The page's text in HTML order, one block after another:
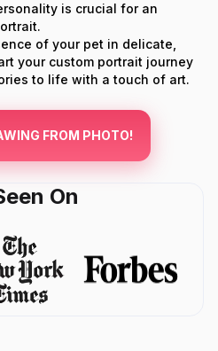
is crucial for an
of your pet in delicate,
your custom portrait journey
to life with a touch of art.
FROM PHOTO!
On